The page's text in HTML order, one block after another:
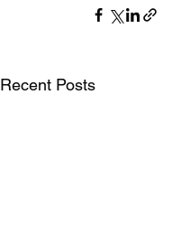
Recent Posts